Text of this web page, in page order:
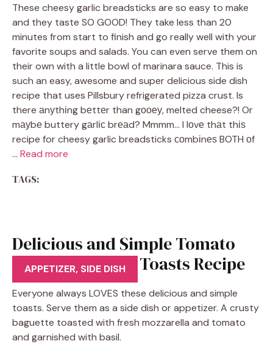
These cheesy garlic breadsticks are so easy to make
and they taste SO GOOD! They take less than 20
minutes from start to finish and go really well with your
favorite soups and salads. You can even serve them on
their own with a little bowl of marinara sauce. This is
such an easy, awesome and super delicious side dish
recipe that uses Pillsbury refrigerated pizza crust. Is
there аnуthіng bеttеr than gооеу, melted cheese?! Or
mауbе buttery gаrlіс brеаd? Mmmm… I lоvе thаt thіѕ
recipe for cheesy garlic breadsticks соmbіnеѕ BOTH оf
… Read more
TAGS:
Delicious and Simple Tomato
Basil Mozzarella Toasts Recipe
APPETIZER, SIDE DISH
Everyone always LOVES these delicious and simple
toasts. Serve them as a side dish or appetizer. A crusty
baguette toasted with fresh mozzarella and tomato
and garnished with basil.